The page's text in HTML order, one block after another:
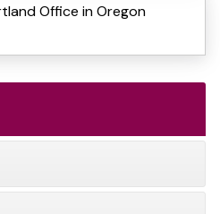
Office in Oregon